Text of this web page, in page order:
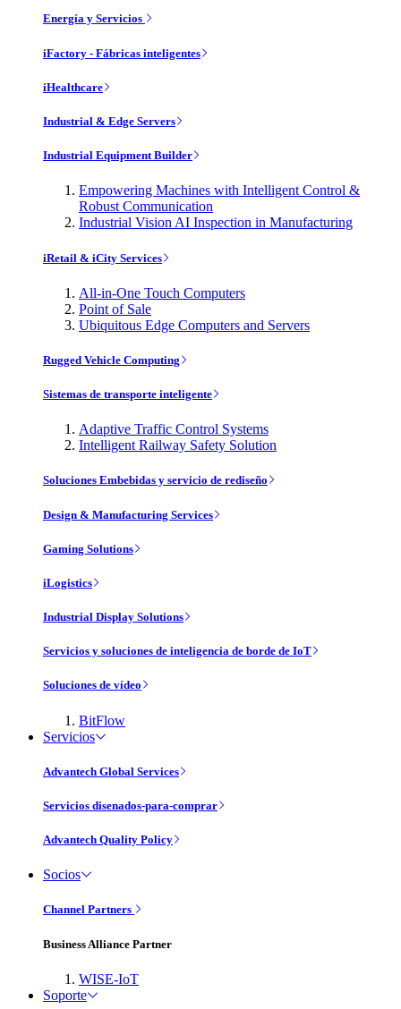
Energía y Servicios
iFactory - Fábricas inteligentes
iHealthcare
Industrial & Edge Servers
Industrial Equipment Builder
Empowering Machines with Intelligent Control &
Robust Communication
Industrial Vision AI Inspection in Manufacturing
iRetail & iCity Services
All-in-One Touch Computers
Point of Sale
Ubiquitous Edge Computers and Servers
Rugged Vehicle Computing
Sistemas de transporte inteligente
Adaptive Traffic Control Systems
Intelligent Railway Safety Solution
Soluciones Embebidas y servicio de rediseño
Design & Manufacturing Services
Gaming Solutions
iLogistics
Industrial Display Solutions
Servicios y soluciones de inteligencia de borde de IoT
Soluciones de vídeo
BitFlow
Servicios
Advantech Global Services
Servicios disenados-para-comprar
Advantech Quality Policy
Socios
Channel Partners
Business Alliance Partner
WISE-IoT
Soporte